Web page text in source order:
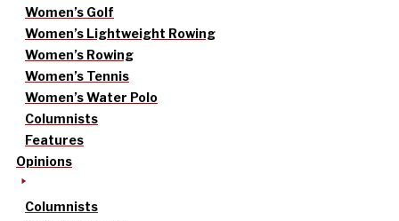
Women’s Golf
Women’s Lightweight Rowing
Women’s Rowing
Women’s Tennis
Women’s Water Polo
Columnists
Features
Opinions
Columnists